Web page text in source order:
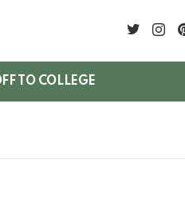
twitter
TO COLLEGE